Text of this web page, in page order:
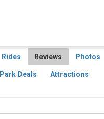
Rides Reviews Photos
Deals Attractions